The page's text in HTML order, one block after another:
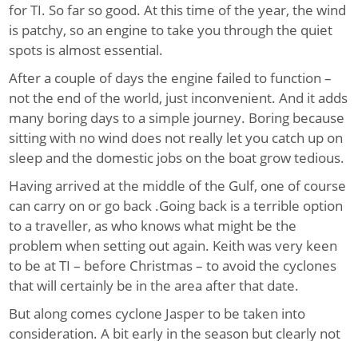
for TI. So far so good. At this time of the year, the wind
is patchy, so an engine to take you through the quiet
spots is almost essential.
After a couple of days the engine failed to function –
not the end of the world, just inconvenient. And it adds
many boring days to a simple journey. Boring because
sitting with no wind does not really let you catch up on
sleep and the domestic jobs on the boat grow tedious.
Having arrived at the middle of the Gulf, one of course
can carry on or go back .Going back is a terrible option
to a traveller, as who knows what might be the
problem when setting out again. Keith was very keen
to be at TI – before Christmas – to avoid the cyclones
that will certainly be in the area after that date.
But along comes cyclone Jasper to be taken into
consideration. A bit early in the season but clearly not